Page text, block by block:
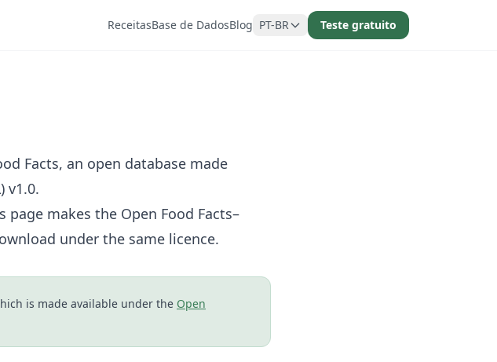
ReceitasBase de DadosBlog PT-BR Teste gratuito
Facts, an open database made
v1.0.
makes the Open Food Facts–
under the same licence.
is made available under the Open